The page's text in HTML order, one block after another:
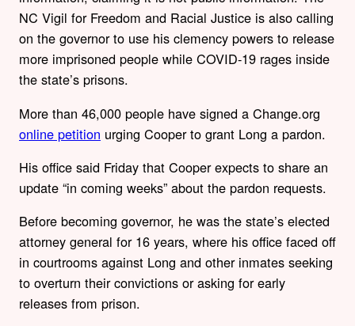
NC Vigil for Freedom and Racial Justice is also calling
on the governor to use his clemency powers to release
more imprisoned people while COVID-19 rages inside
the state’s prisons.
More than 46,000 people have signed a Change.org
online petition urging Cooper to grant Long a pardon.
His office said Friday that Cooper expects to share an
update “in coming weeks” about the pardon requests.
Before becoming governor, he was the state’s elected
attorney general for 16 years, where his office faced off
in courtrooms against Long and other inmates seeking
to overturn their convictions or asking for early
releases from prison.